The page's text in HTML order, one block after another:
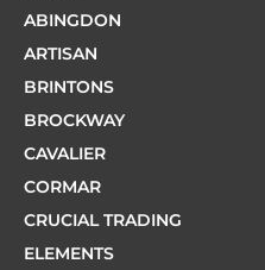
ABINGDON
ARTISAN
BRINTONS
BROCKWAY
CAVALIER
CORMAR
CRUCIAL TRADING
ELEMENTS